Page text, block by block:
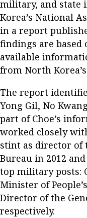
military, and state
Korea’s National
in a report
findings are based
available
from North
The report
Yong Gil, No
part of Choe’s
worked closely
stint as director of
Bureau in 2012
top military posts:
Minister of
Director of the
respectively.